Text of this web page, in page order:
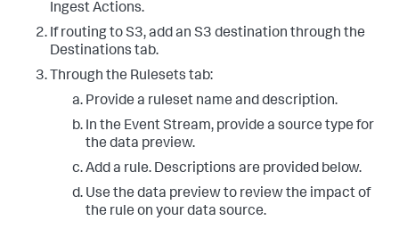
Ingest Actions.
If routing to S3, add an S3 destination through the
Destinations tab.
Through the Rulesets tab:
Provide a ruleset name and description.
In the Event Stream, provide a source type for
the data preview.
Add a rule. Descriptions are provided below.
Use the data preview to review the impact of
the rule on your data source.